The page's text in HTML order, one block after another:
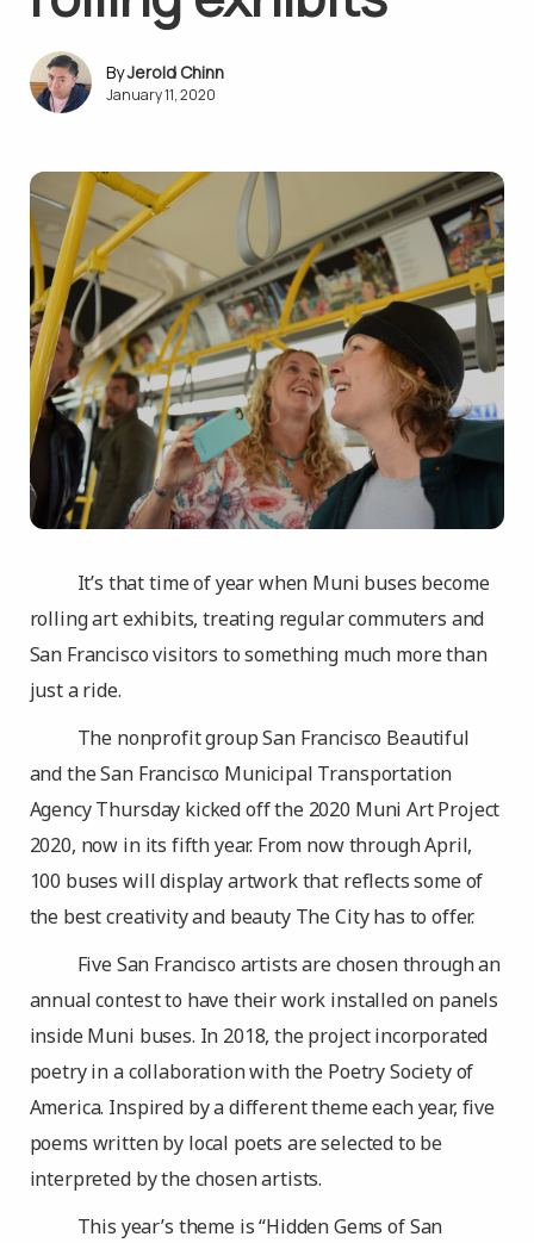
Jerold Chinn
January 11, 2020
It’s that time of year when Muni buses become
rolling art exhibits, treating regular commuters and
San Francisco visitors to something much more than
just a ride.
The nonprofit group San Francisco Beautiful
and the San Francisco Municipal Transportation
Agency Thursday kicked off the 2020 Muni Art Project
2020, now in its fifth year. From now through April,
100 buses will display artwork that reflects some of
the best creativity and beauty The City has to offer.
Five San Francisco artists are chosen through an
annual contest to have their work installed on panels
inside Muni buses. In 2018, the project incorporated
poetry in a collaboration with the Poetry Society of
America. Inspired by a different theme each year, five
poems written by local poets are selected to be
interpreted by the chosen artists.
This year’s theme is “Hidden Gems of San